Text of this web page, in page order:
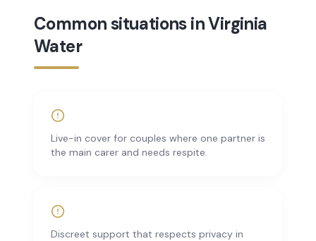
Common situations in Virginia
Water
Live-in cover for couples where one partner is
the main carer and needs respite.
Discreet support that respects privacy in